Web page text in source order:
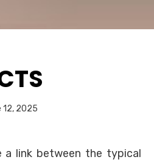
12, 2025
a link between the typical